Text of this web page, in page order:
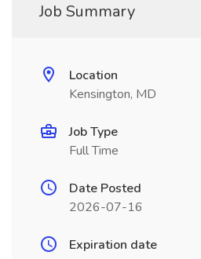
Job Summary
Location
Kensington, MD
Job Type
Full Time
Date Posted
2026-07-16
Expiration date